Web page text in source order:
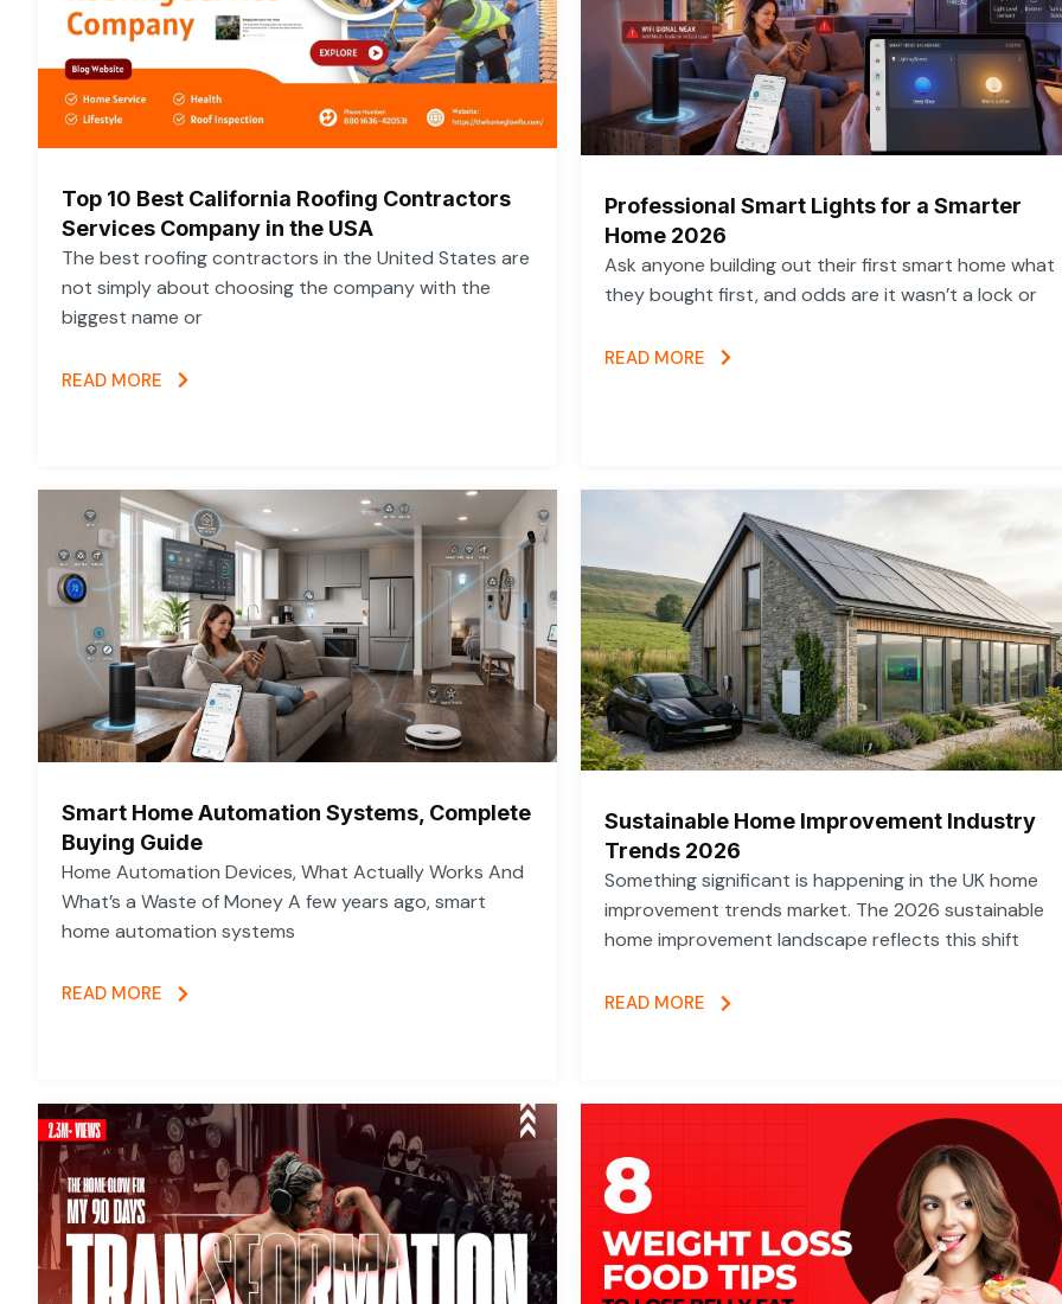
Top 10 Best California Roofing Contractors
Services Company in the USA
The best roofing contractors in the United States are
not simply about choosing the company with the
biggest name or
READ MORE
Professional Smart Lights for a Smarter
Home 2026
Ask anyone building out their first smart home what
they bought first, and odds are it wasn’t a lock or
READ MORE
Smart Home Automation Systems, Complete
Buying Guide
Home Automation Devices, What Actually Works And
What’s a Waste of Money A few years ago, smart
home automation systems
READ MORE
Sustainable Home Improvement Industry
Trends 2026
Something significant is happening in the UK home
improvement trends market. The 2026 sustainable
home improvement landscape reflects this shift
READ MORE